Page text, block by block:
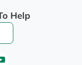
Help